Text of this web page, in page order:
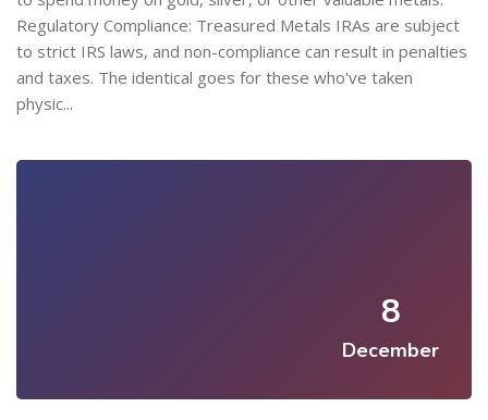
Regulatory Compliance: Treasured Metals IRAs are subject
to strict IRS laws, and non-compliance can result in penalties
and taxes. The identical goes for these who've taken
physic...
8
December